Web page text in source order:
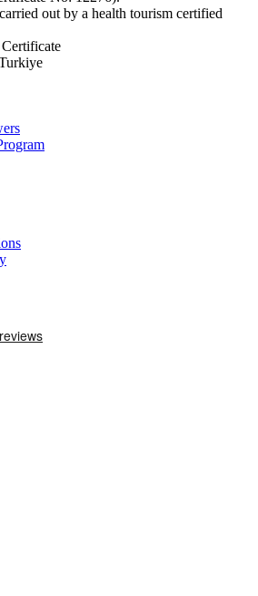
out by a health tourism certified